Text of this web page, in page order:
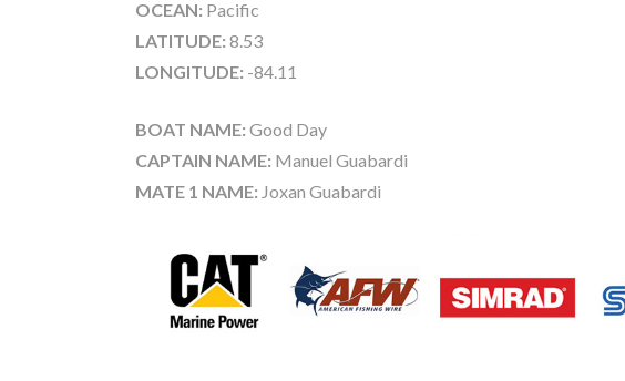
OCEAN: Pacific
LATITUDE: 8.53
LONGITUDE: -84.11
BOAT NAME: Good Day
CAPTAIN NAME: Manuel Guabardi
MATE 1 NAME: Joxan Guabardi